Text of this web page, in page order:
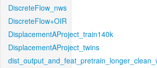
DiscreteFlow_nws
DiscreteFlow+OIR
DisplacementAProject_train140k
DisplacementAProject_twins